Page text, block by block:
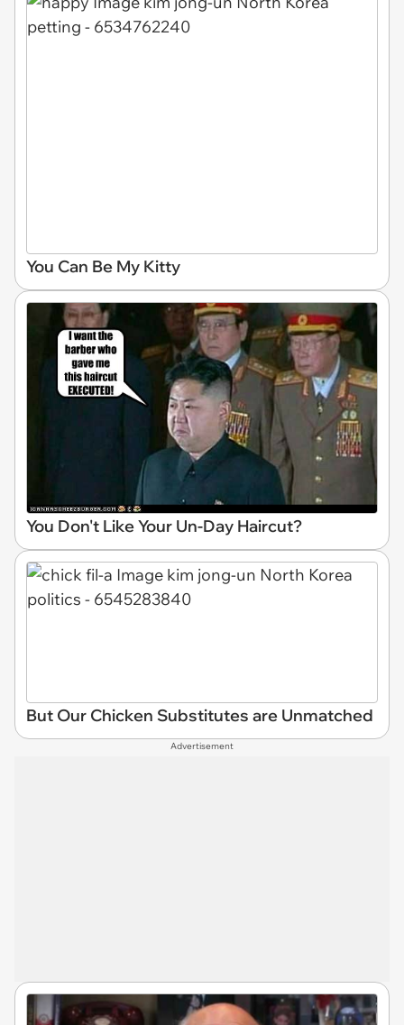
You Can Be My Kitty
You Don't Like Your Un-Day Haircut?
But Our Chicken Substitutes are Unmatched
Advertisement